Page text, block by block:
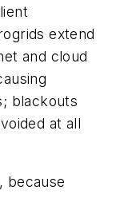
extend
and cloud
blackouts
at all
because